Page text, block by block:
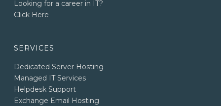
Looking for a career in IT?
Click Here
SERVICES
Dedicated Server Hosting
Managed IT Services
Helpdesk Support
Exchange Email Hosting